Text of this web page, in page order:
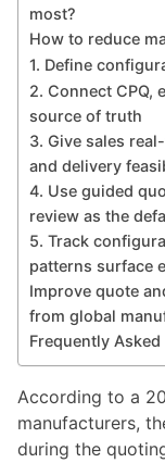
According to a
manufacturers,
during the
most?
How to reduce
1. Define
2. Connect CPQ,
source of truth
3. Give sales
and delivery
4. Use guided
review as the
5. Track
patterns surface
Improve quote
from global
Frequently